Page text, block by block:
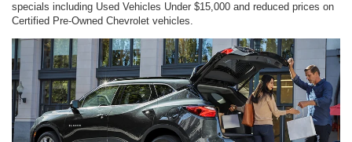
specials including Used Vehicles Under $15,000 and reduced prices on
Certified Pre-Owned Chevrolet vehicles.